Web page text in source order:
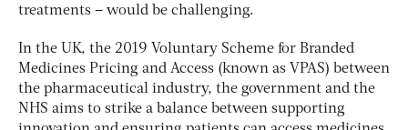
treatments – would be challenging.
In the UK, the 2019 Voluntary Scheme for Branded
Medicines Pricing and Access (known as VPAS) between
the pharmaceutical industry, the government and the
NHS aims to strike a balance between supporting